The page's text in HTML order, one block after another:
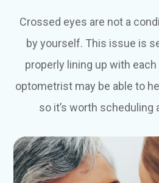
Crossed eyes are not a
by yourself. This issue is
properly lining up with each
optometrist may be able to
so it’s worth scheduling